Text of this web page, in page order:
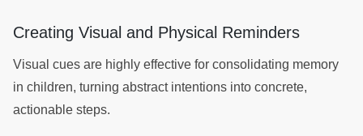
Creating Visual and Physical Reminders
Visual cues are highly effective for consolidating memory
in children, turning abstract intentions into concrete,
actionable steps.